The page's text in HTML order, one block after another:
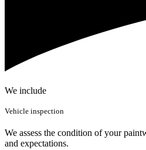
We include
Vehicle inspection
We assess the condition of your
and expectations.